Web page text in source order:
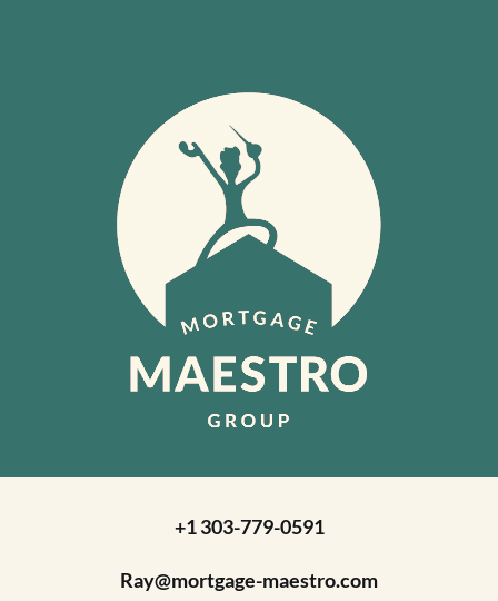
+1 303-779-0591
Ray@mortgage-maestro.com